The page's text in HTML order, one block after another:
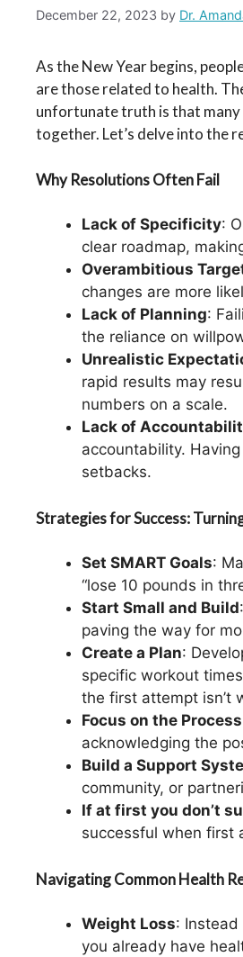
December 22, 2023 by Dr.
As the New Year begins,
are those related to health.
unfortunate truth is that many
together. Let’s delve into the
Why Resolutions Often Fail
Lack of Specificity:
clear roadmap,
Overambitious
changes are more
Lack of Planning:
the reliance on
Unrealistic
rapid results may
numbers on a scale.
Lack of
accountability.
setbacks.
Strategies for Success:
Set SMART Goals:
“lose 10 pounds in
Start Small and Build
paving the way for
Create a Plan:
specific workout
the first attempt isn’t
Focus on the
acknowledging the
Build a Support
community, or
If at first you don’t
successful when first
Navigating Common Health
Weight Loss:
you already have